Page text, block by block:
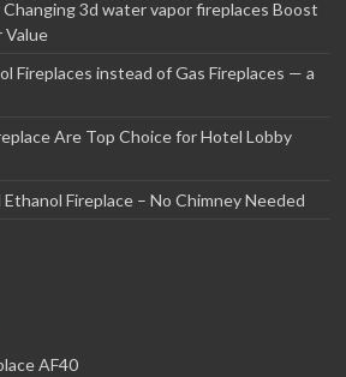
3d water vapor fireplaces Boost
Value
Fireplaces instead of Gas Fireplaces — a
Are Top Choice for Hotel Lobby
Fireplace – No Chimney Needed
AF40